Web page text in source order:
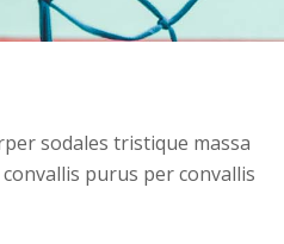
sodales tristique massa
purus per convallis